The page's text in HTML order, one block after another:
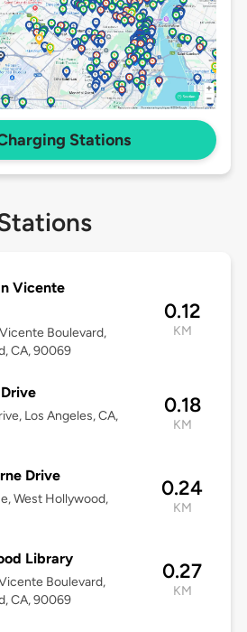
Stations
Vicente
Boulevard,
CA, 90069
0.12
KM
Los Angeles, CA,
0.18
KM
Drive
West Hollywood,
0.24
KM
Library
Boulevard,
CA, 90069
0.27
KM